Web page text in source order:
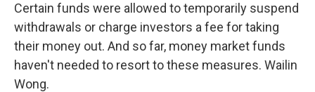
Certain funds were allowed to temporarily suspend
withdrawals or charge investors a fee for taking
their money out. And so far, money market funds
haven't needed to resort to these measures. Wailin
Wong.